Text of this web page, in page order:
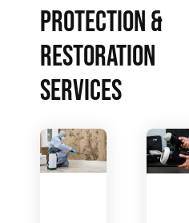
PROTECTION &
RESTORATION
SERVICES